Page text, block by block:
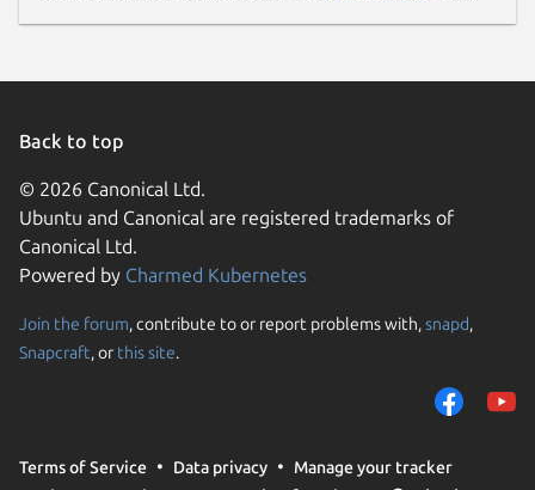
Back to top
© 2026 Canonical Ltd.
Ubuntu and Canonical are registered trademarks of
Canonical Ltd.
Powered by Charmed Kubernetes
Join the forum, contribute to or report problems with,snapd,
Snapcraft, or this site.
Terms of Service Data privacy
Manage your tracker